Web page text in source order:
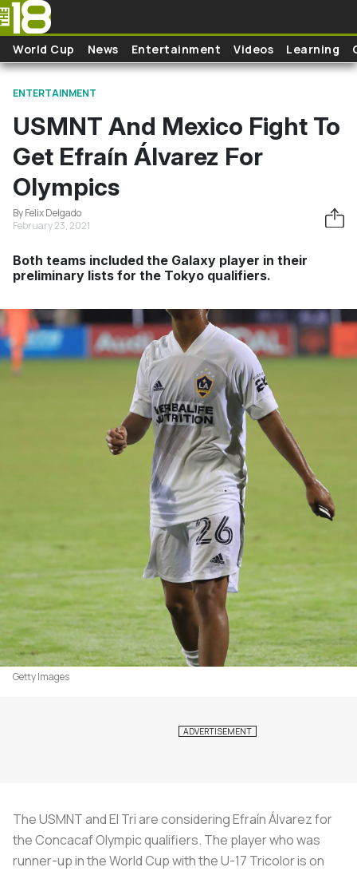
Skip to main content
World Cup News Entertainment Videos Learning
ENTERTAINMENT
USMNT And Mexico Fight To
Get Efraín Álvarez For
Olympics
By Felix Delgado
February 23, 2021
Both teams included the Galaxy player in their
preliminary lists for the Tokyo qualifiers.
Getty Images
The USMNT and El Tri are considering Efraín Álvarez for
the Concacaf Olympic qualifiers. The player who was
runner-up in the World Cup with the U-17 Tricolor is on